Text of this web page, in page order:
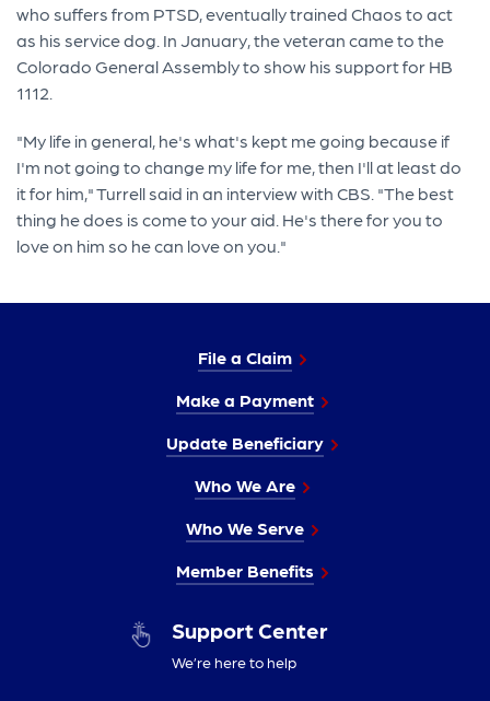
who suffers from PTSD, eventually trained Chaos to act
as his service dog. In January, the veteran came to the
Colorado General Assembly to show his support for HB
1112.
"My life in general, he's what's kept me going because if
I'm not going to change my life for me, then I'll at least do
it for him," Turrell said in an interview with CBS. "The best
thing he does is come to your aid. He's there for you to
love on him so he can love on you."
File a Claim
Make a Payment
Update Beneficiary
Who We Are
Who We Serve
Member Benefits
Support Center
We’re here to help